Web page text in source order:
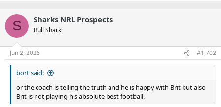
S Sharks NRL Prospects
Bull Shark
Jun 2, 2026 #1,702
bort said:
or the coach is telling the truth and he is happy with Brit but also
Brit is not playing his absolute best football.